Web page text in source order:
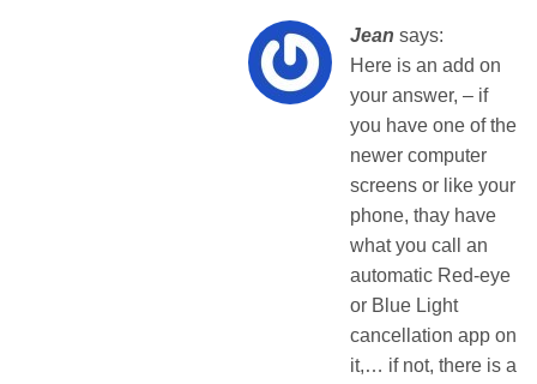
Jean says:
Here is an add on
your answer, – if
you have one of the
newer computer
screens or like your
phone, thay have
what you call an
automatic Red-eye
or Blue Light
cancellation app on
it,… if not, there is a